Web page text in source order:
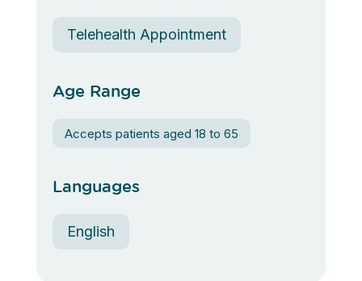
Telehealth Appointment
Age Range
Accepts patients aged 18 to 65
Languages
English